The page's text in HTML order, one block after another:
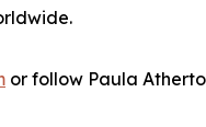
or follow Paula